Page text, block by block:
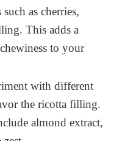
as cherries,
This adds a
to your
with different
the ricotta filling.
almond extract,